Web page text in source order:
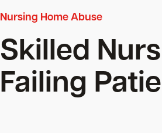
Nursing Home Abuse
Skilled
Failing